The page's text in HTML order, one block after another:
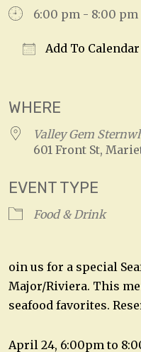
6:00 pm - 8:00 pm
Add To Calendar
WHERE
Valley Gem
601 Front St,
EVENT TYPE
Food & Drink
oin us for a special
Major/Riviera. This
seafood favorites.
April 24, 6:00pm to